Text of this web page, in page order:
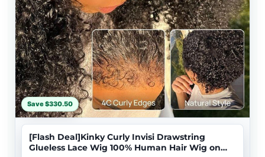
Save $330.50
[Flash Deal]Kinky Curly Invisi Drawstring
Glueless Lace Wig 100% Human Hair Wig on